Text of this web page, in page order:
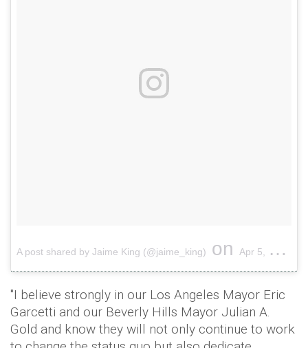
A post shared by Jaime King (@jaime_king) on Apr 5, 2018 at 12:09pm PDT
"I believe strongly in our Los Angeles Mayor Eric
Garcetti and our Beverly Hills Mayor Julian A.
Gold and know they will not only continue to work